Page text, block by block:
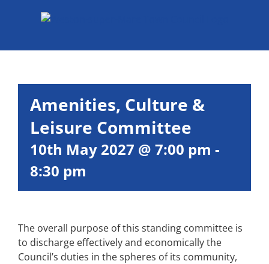
Amenities, Culture &
Leisure Committee
10th May 2027 @ 7:00 pm -
8:30 pm
The overall purpose of this standing committee is
to discharge effectively and economically the
Council’s duties in the spheres of its community,